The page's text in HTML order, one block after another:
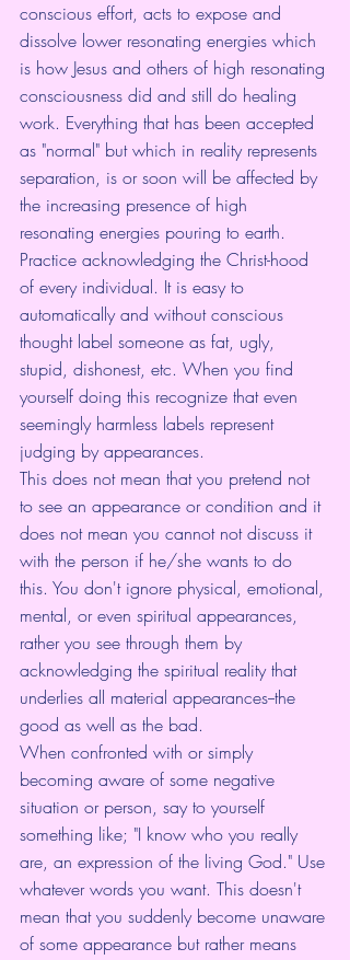
conscious effort, acts to expose and
dissolve lower resonating energies which
is how Jesus and others of high resonating
consciousness did and still do healing
work. Everything that has been accepted
as "normal" but which in reality represents
separation, is or soon will be affected by
the increasing presence of high
resonating energies pouring to earth.
Practice acknowledging the Christ-hood
of every individual. It is easy to
automatically and without conscious
thought label someone as fat, ugly,
stupid, dishonest, etc. When you find
yourself doing this recognize that even
seemingly harmless labels represent
judging by appearances.
This does not mean that you pretend not
to see an appearance or condition and it
does not mean you cannot not discuss it
with the person if he/she wants to do
this. You don't ignore physical, emotional,
mental, or even spiritual appearances,
rather you see through them by
acknowledging the spiritual reality that
underlies all material appearances--the
good as well as the bad.
When confronted with or simply
becoming aware of some negative
situation or person, say to yourself
something like; "I know who you really
are, an expression of the living God." Use
whatever words you want. This doesn't
mean that you suddenly become unaware
of some appearance but rather means